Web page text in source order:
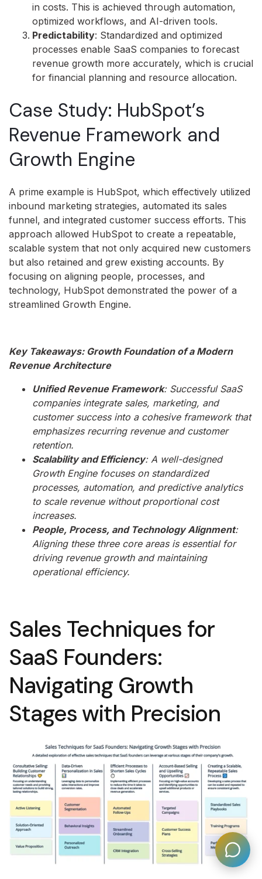
in costs. This is achieved through automation,
optimized workflows, and AI-driven tools.
Predictability: Standardized and optimized
processes enable SaaS companies to forecast
revenue growth more accurately, which is crucial
for financial planning and resource allocation.
Case Study: HubSpot’s
Revenue Framework and
Growth Engine
A prime example is HubSpot, which effectively utilized
inbound marketing strategies, automated its sales
funnel, and integrated customer success efforts. This
approach allowed HubSpot to create a repeatable,
scalable system that not only acquired new customers
but also retained and grew existing accounts. By
focusing on aligning people, processes, and
technology, HubSpot demonstrated the power of a
streamlined Growth Engine.
Key Takeaways: Growth Foundation of a Modern
Revenue Architecture
Unified Revenue Framework: Successful SaaS
companies integrate sales, marketing, and
customer success into a cohesive framework that
emphasizes recurring revenue and customer
retention.
Scalability and Efficiency: A well-designed
Growth Engine focuses on standardized
processes, automation, and predictive analytics
to scale revenue without proportional cost
increases.
People, Process, and Technology Alignment:
Aligning these three core areas is essential for
driving revenue growth and maintaining
operational efficiency.
Sales Techniques for
SaaS Founders:
Navigating Growth
Stages with Precision